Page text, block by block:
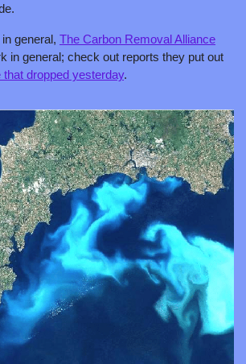
general, The Carbon Removal Alliance
in general; check out reports they put out
that dropped yesterday.